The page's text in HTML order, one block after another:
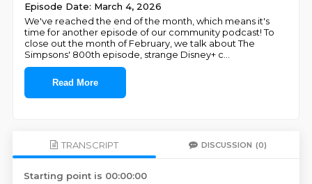
Episode Date: March 4, 2026
We've reached the end of the month, which means it's
time for another episode of our community podcast! To
close out the month of February, we talk about The
Simpsons' 800th episode, strange Disney+ c
Read More
TRANSCRIPT DISCUSSION (0)
Starting point is 00:00:00